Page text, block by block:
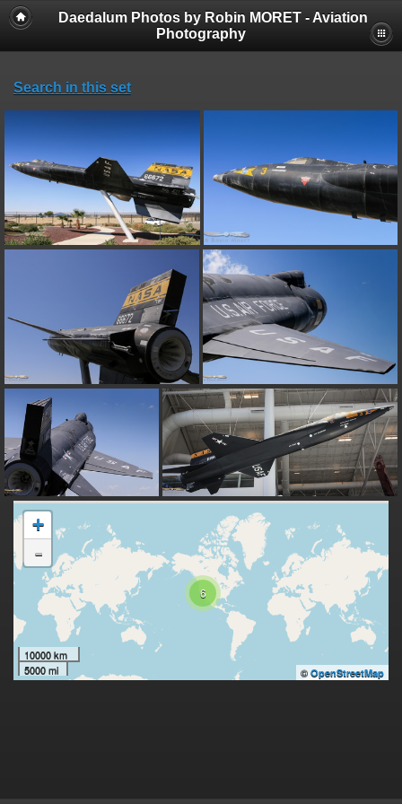
Daedalum Photos by Robin MORET - Aviation
Photography
Search in this set
6
+
-
10000 km
5000 mi
© OpenStreetMap